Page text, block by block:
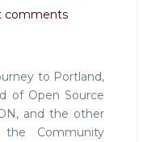
comments
to Portland,
of Open Source
and the other
Community